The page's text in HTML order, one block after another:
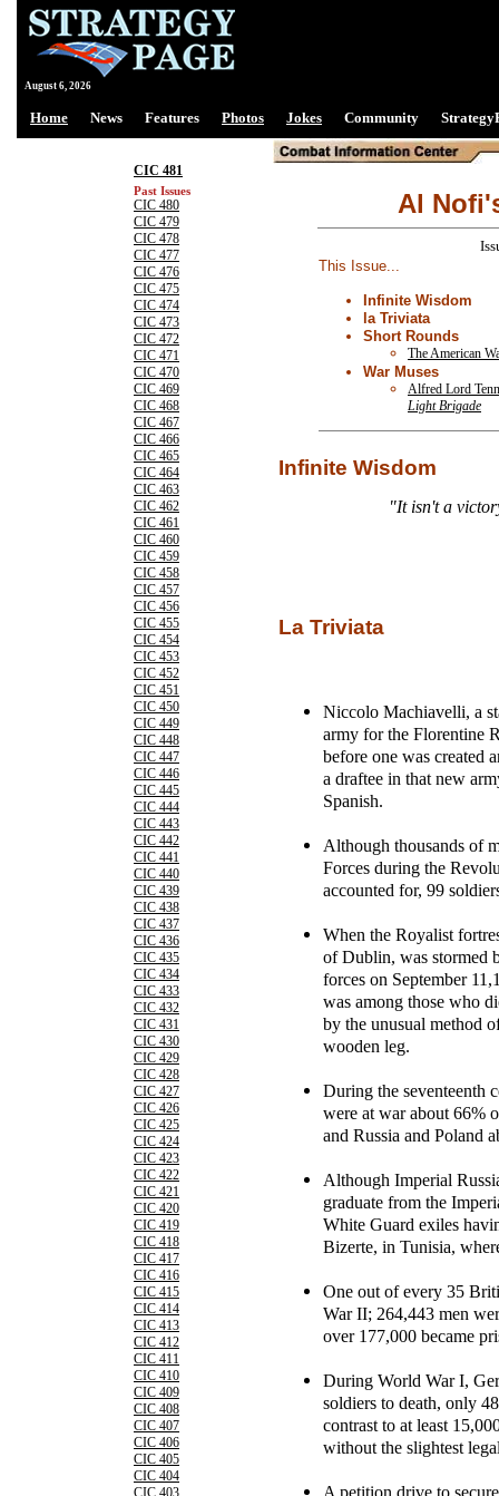
August 6, 2026
Home News Features Photos Jokes Community
CIC 481
Past Issues
CIC 480
CIC 479
CIC 478
CIC 477
CIC 476
CIC 475
CIC 474
CIC 473
CIC 472
CIC 471
CIC 470
CIC 469
CIC 468
CIC 467
CIC 466
CIC 465
CIC 464
CIC 463
CIC 462
CIC 461
CIC 460
CIC 459
CIC 458
CIC 457
CIC 456
CIC 455
CIC 454
CIC 453
CIC 452
CIC 451
CIC 450
CIC 449
CIC 448
CIC 447
CIC 446
CIC 445
CIC 444
CIC 443
CIC 442
CIC 441
CIC 440
CIC 439
CIC 438
CIC 437
CIC 436
CIC 435
CIC 434
CIC 433
CIC 432
CIC 431
CIC 430
CIC 429
CIC 428
CIC 427
CIC 426
CIC 425
CIC 424
CIC 423
CIC 422
CIC 421
CIC 420
CIC 419
CIC 418
CIC 417
CIC 416
CIC 415
CIC 414
CIC 413
CIC 412
CIC 411
CIC 410
CIC 409
CIC 408
CIC 407
CIC 406
CIC 405
CIC 404
CIC 403
Al
This Issue...
Infinite Wisdom
la Triviata
Short Rounds
The American
War Muses
Alfred Lord
Light Brigade
Infinite Wisdom
"It isn't a
La Triviata
Niccolo Machiavelli, a
army for the Florentine
before one was created
a draftee in that new
Spanish.
Although thousands of
Forces during the
accounted for, 99
When the Royalist
of Dublin, was stormed
forces on September
was among those who
by the unusual method
wooden leg.
During the seventeenth
were at war about 66%
and Russia and Poland
Although Imperial
graduate from the
White Guard exiles
Bizerte, in Tunisia,
One out of every 35
War II; 264,443 men
over 177,000 became
During World War I,
soldiers to death, only
contrast to at least
without the slightest